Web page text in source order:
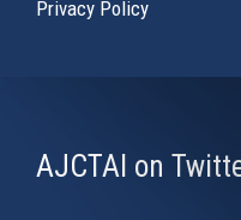
Privacy Policy
AJCTAI on